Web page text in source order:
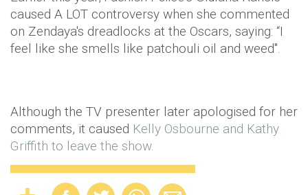
caused A LOT controversy when she commented
on Zendaya's dreadlocks at the Oscars, saying: “I
feel like she smells like patchouli oil and weed".
Although the TV presenter later apologised for her
comments, it caused Kelly Osbourne and Kathy
Griffith to leave the show.